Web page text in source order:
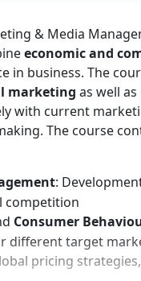
Previous
but is not
& Media
economic and
in business. The
marketing as well as
with current
The course
:
competition
Consumer
different target
pricing